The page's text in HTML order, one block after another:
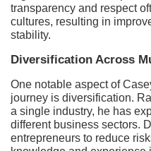
transparency and respect
cultures, resulting in
stability.
Diversification Across
One notable aspect of
journey is diversification.
a single industry, he has
different business sectors.
entrepreneurs to reduce